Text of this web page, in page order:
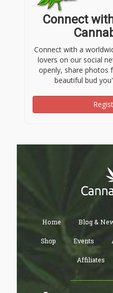
Connect
Connect with a
lovers on our social
openly, share photos
beautiful bud
Home Blog &
Shop Events
Affiliates